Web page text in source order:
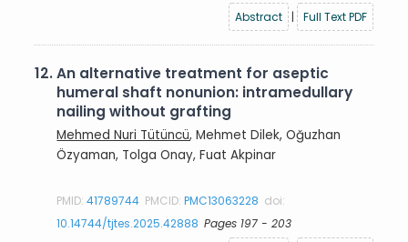
Abstract
| Full Text PDF
12.An alternative treatment for aseptic
humeral shaft nonunion: intramedullary
nailing without grafting
Mehmed Nuri Tütüncü, Mehmet Dilek, Oğuzhan
Özyaman, Tolga Onay, Fuat Akpinar
PMID:41789744 PMCID:PMC13063228 doi:
10.14744/tjtes.2025.42888 Pages 197 - 203